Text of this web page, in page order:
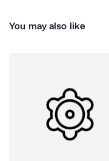
You may also like